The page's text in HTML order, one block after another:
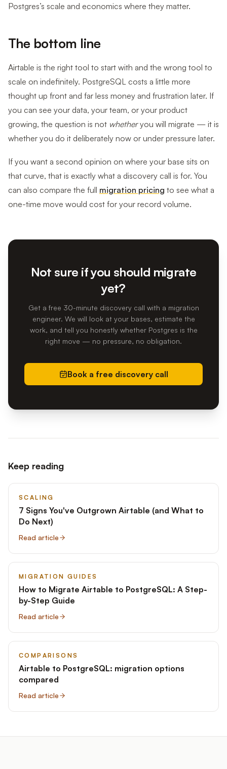
Postgres’s scale and economics where they matter.
The bottom line
Airtable is the right tool to start with and the wrong tool to
scale on indefinitely. PostgreSQL costs a little more
thought up front and far less money and frustration later. If
you can see your data, your team, or your product
growing, the question is not whetheryou will migrate — it is
whether you do it deliberately now or under pressure later.
If you want a second opinion on where your base sits on
that curve, that is exactly what a discovery call is for. You
can also compare the full migration pricing to see what a
one-time move would cost for your record volume.
Not sure if you should migrate
yet?
Get a free 30-minute discovery call with a migration
engineer. We will look at your bases, estimate the
work, and tell you honestly whether Postgres is the
right move — no pressure, no obligation.
Book a free discovery call
Keep reading
SCALING
7 Signs You've Outgrown Airtable (and What to
Do Next)
Read article
MIGRATION GUIDES
How to Migrate Airtable to PostgreSQL: A Step-
by-Step Guide
Read article
COMPARISONS
Airtable to PostgreSQL: migration options
compared
Read article